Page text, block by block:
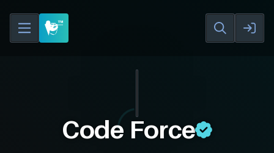
Code Force